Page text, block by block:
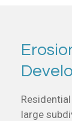
large